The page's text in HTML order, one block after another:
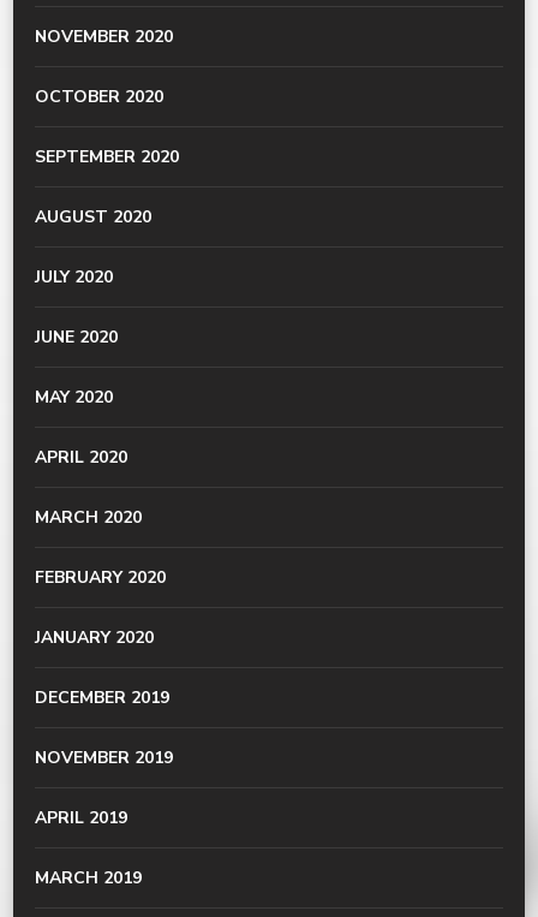
NOVEMBER 2020
OCTOBER 2020
SEPTEMBER 2020
AUGUST 2020
JULY 2020
JUNE 2020
MAY 2020
APRIL 2020
MARCH 2020
FEBRUARY 2020
JANUARY 2020
DECEMBER 2019
NOVEMBER 2019
APRIL 2019
MARCH 2019